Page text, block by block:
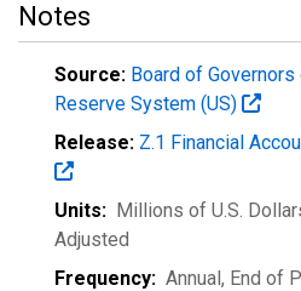
Notes
Source: Board of
Reserve System (US)
Release: Z.1 Financial
Units: Millions of U.S.
Adjusted
Frequency: Annual, End of